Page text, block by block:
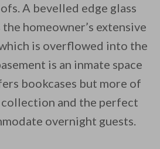
A bevelled edge glass
homeowner’s extensive
is overflowed into the
is an inmate space
bookcases but more of
collection and the perfect
overnight guests.